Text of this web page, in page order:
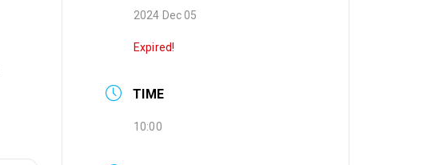
2024 Dec 05
Expired!
TIME
10:00